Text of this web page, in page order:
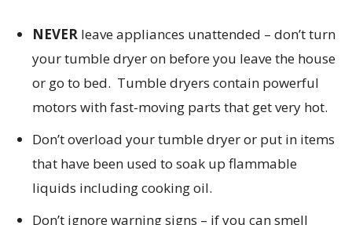
NEVER leave appliances unattended – don’t turn
your tumble dryer on before you leave the house
or go to bed. Tumble dryers contain powerful
motors with fast-moving parts that get very hot.
Don’t overload your tumble dryer or put in items
that have been used to soak up flammable
liquids including cooking oil.
Don’t ignore warning signs – if you can smell